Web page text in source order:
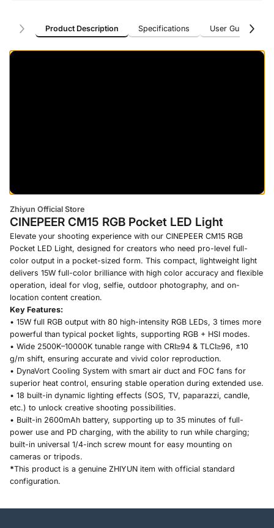
Product Description
Specifications
User Guide
Zhiyun Official Store
CINEPEER CM15 RGB Pocket LED Light
Elevate your shooting experience with our CINEPEER CM15 RGB
Pocket LED Light, designed for creators who need pro-level full-
color output in a pocket-sized form. This compact, lightweight light
delivers 15W full-color brilliance with high color accuracy and flexible
operation, ideal for vlog, selfie, outdoor photography, and on-
location content creation.
Key Features:
• 15W full RGB output with 80 high-intensity RGB LEDs, 3 times more
powerful than typical pocket lights, supporting RGB + HSI modes.
• Wide 2500K–10000K tunable range with CRI≥94 & TLCI≥96, ±10
g/m shift, ensuring accurate and vivid color reproduction.
• DynaVort Cooling System with smart air duct and FOC fans for
superior heat control, ensuring stable operation during extended use.
• 18 built-in dynamic lighting effects (SOS, TV, paparazzi, candle,
etc.) to unlock creative shooting possibilities.
• Built-in 2600mAh battery, supporting up to 35 minutes of full-
power use and PD charging, with the ability to run while charging;
built-in universal 1/4-inch screw mount for easy mounting on
cameras or tripods.
*This product is a genuine ZHIYUN item with official standard
configuration.